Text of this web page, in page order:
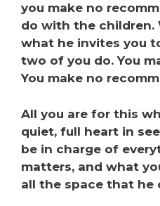
you make no
do with the children.
what he invites you
two of you do. You
You make no
All you are for this
quiet, full heart in
be in charge of
matters, and what
all the space that he